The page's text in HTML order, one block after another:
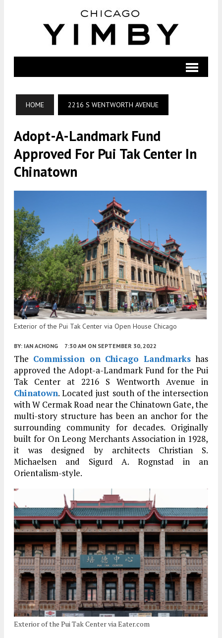
HOME 2216 S WENTWORTH AVENUE
Adopt-A-Landmark Fund
Approved For Pui Tak Center In
Chinatown
Exterior of the Pui Tak Center via Open House Chicago
BY: IAN ACHONG 7:30 AM ON SEPTEMBER 30, 2022
The Commission on Chicago Landmarks has
approved the Adopt-a-Landmark Fund for the Pui
Tak Center at 2216 S Wentworth Avenue in
Chinatown. Located just south of the intersection
with W Cermak Road near the Chinatown Gate, the
multi-story structure has been an anchor for the
surrounding community for decades. Originally
built for On Leong Merchants Association in 1928,
it was designed by architects Christian S.
Michaelsen and Sigurd A. Rognstad in an
Orientalism-style.
Exterior of the Pui Tak Center via Eater.com